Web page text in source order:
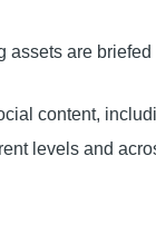
are
content,
levels and